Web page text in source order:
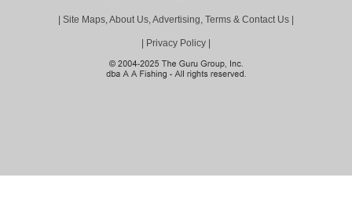
Site Maps, About Us, Advertising, Terms & Contact Us
Privacy Policy